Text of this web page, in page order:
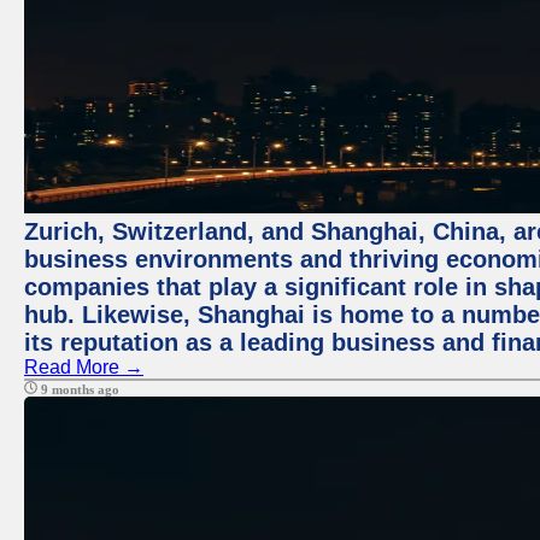
Zurich, Switzerland, and Shanghai, China,
business environments and thriving
companies that play a significant role in
hub. Likewise, Shanghai is home to a
its reputation as a leading business and
Read More →
9 months ago